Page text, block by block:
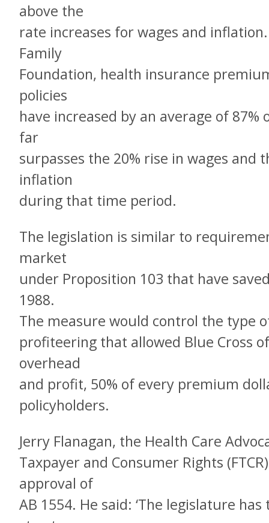
above the
rate increases for wages and
Family
Foundation, health insurance
policies
have increased by an average of
far
surpasses the 20% rise in wages and
inflation
during that time period.
The legislation is similar to
market
under Proposition 103 that have
1988.
The measure would control the type
profiteering that allowed Blue Cross
overhead
and profit, 50% of every premium
policyholders.
Jerry Flanagan, the Health Care
Taxpayer and Consumer Rights
approval of
AB 1554. He said: ‘The legislature